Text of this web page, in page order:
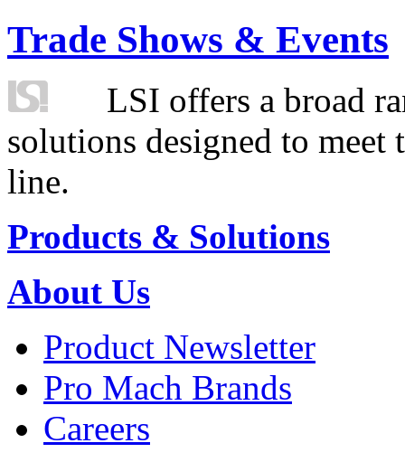
Trade Shows & Events
LSI offers a broad
solutions designed to
line.
Products & Solutions
About Us
Product Newsletter
Pro Mach Brands
Careers